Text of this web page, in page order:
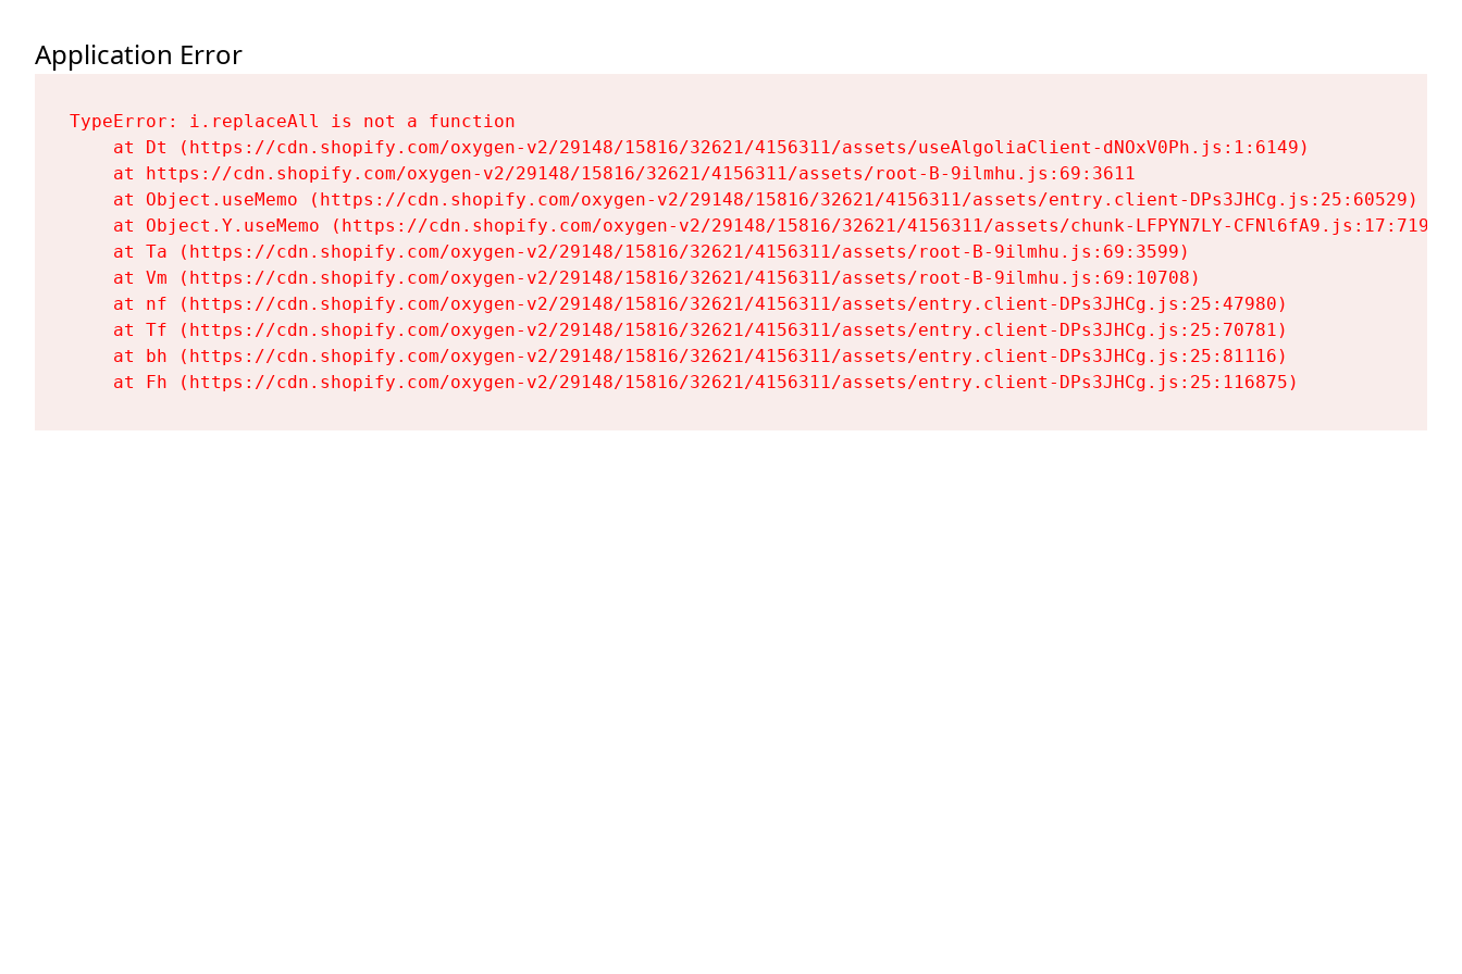
Application Error
TypeError: i.replaceAll is not a function
    at Dt (https://cdn.shopify.com/oxygen-v2/29148/15816/32621/4156311/assets/useAlgoliaClient-dNOxV0Ph.js:1:6149)
    at https://cdn.shopify.com/oxygen-v2/29148/15816/32621/4156311/assets/root-B-9ilmhu.js:69:3611
    at Object.useMemo (https://cdn.shopify.com/oxygen-v2/29148/15816/32621/4156311/assets/entry.client-DPs3JHCg.js:25:60529)
    at Object.Y.useMemo (https://cdn.shopify.com/oxygen-v2/29148/15816/32621/4156311/assets/chunk-LFPYN7LY-CFNl6fA9.js:17:7197)
    at Ta (https://cdn.shopify.com/oxygen-v2/29148/15816/32621/4156311/assets/root-B-9ilmhu.js:69:3599)
    at Vm (https://cdn.shopify.com/oxygen-v2/29148/15816/32621/4156311/assets/root-B-9ilmhu.js:69:10708)
    at nf (https://cdn.shopify.com/oxygen-v2/29148/15816/32621/4156311/assets/entry.client-DPs3JHCg.js:25:47980)
    at Tf (https://cdn.shopify.com/oxygen-v2/29148/15816/32621/4156311/assets/entry.client-DPs3JHCg.js:25:70781)
    at bh (https://cdn.shopify.com/oxygen-v2/29148/15816/32621/4156311/assets/entry.client-DPs3JHCg.js:25:81116)
    at Fh (https://cdn.shopify.com/oxygen-v2/29148/15816/32621/4156311/assets/entry.client-DPs3JHCg.js:25:116875)